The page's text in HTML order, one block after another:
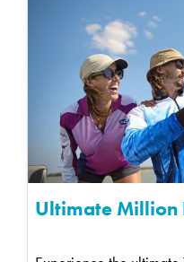
Ultimate Million